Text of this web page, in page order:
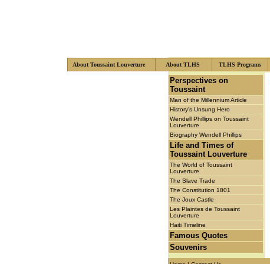
About Toussaint Louverture About TLHS TLHS Programs
Perspectives on
Toussaint
Man of the Millennium Article
History's Unsung Hero
Wendell Phillips on Toussaint
Louverture
Biography Wendell Phillips
Life and Times of
Toussaint Louverture
The World of Toussaint
Louverture
The Slave Trade
The Constitution 1801
The Joux Castle
Les Plaintes de Toussaint
Louverture
Haiti Timeline
Famous Quotes
Souvenirs